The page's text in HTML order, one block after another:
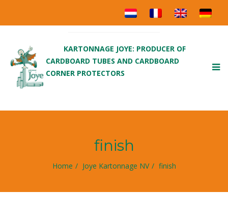
KARTONNAGE JOYE: PRODUCER OF
CARDBOARD TUBES AND CARDBOARD
CORNER PROTECTORS
finish
Home Joye Kartonnage NV finish